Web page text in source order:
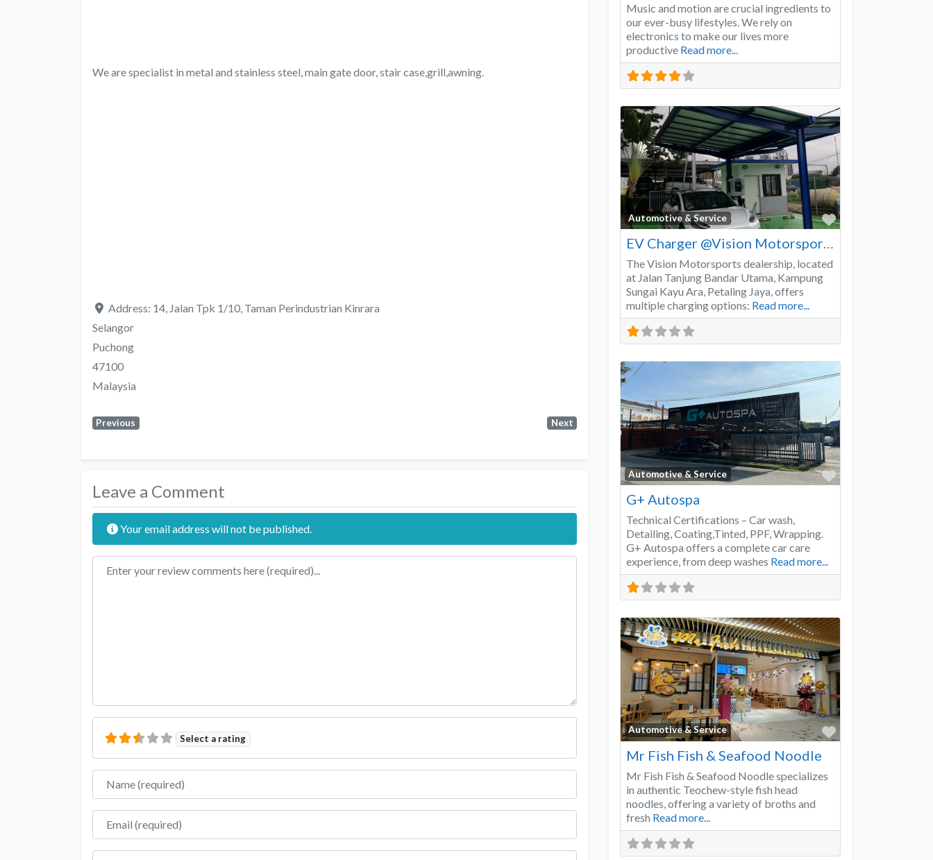
We are specialist in metal and stainless steel, main gate door, stair case,grill,awning.
Address: 14, Jalan Tpk 1/10, Taman Perindustrian Kinrara
Selangor
Puchong
47100
Malaysia
Previous Next
Leave a Comment
Your email address will not be published.
Review text
Select a rating
Name
Email
Website
Music and motion are crucial ingredients to
our ever-busy lifestyles. We rely on
electronics to make our lives more
productive Read more...
Automotive & Service
Favorite
EV Charger @Vision Motorsports
The Vision Motorsports dealership, located
at Jalan Tanjung Bandar Utama, Kampung
Sungai Kayu Ara, Petaling Jaya, offers
multiple charging options: Read more...
Automotive & Service
Favorite
G+ Autospa
Technical Certifications – Car wash,
Detailing, Coating,Tinted, PPF, Wrapping.
G+ Autospa offers a complete car care
experience, from deep washes Read more...
Automotive & Service
Favorite
Mr Fish Fish & Seafood Noodle
Mr Fish Fish & Seafood Noodle specializes
in authentic Teochew-style fish head
noodles, offering a variety of broths and
fresh Read more...